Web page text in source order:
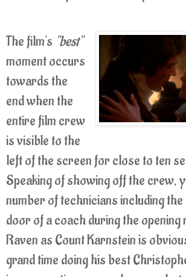
The film's "best"
moment occurs
towards the
end when the
entire film crew
is visible to the
left of the screen for close to ten
Speaking of showing off the crew,
number of technicians including
door of a coach during the opening
Raven as Count Karnstein is
grand time doing his best